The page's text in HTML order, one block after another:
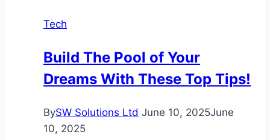
Tech
Build The Pool of Your
Dreams With These Top Tips!
BySW Solutions Ltd June 10, 2025June
10, 2025